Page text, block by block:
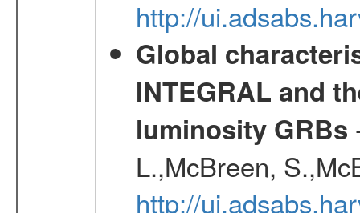
http://
Global
INTEGRAL and
luminosity GRBs
L.,McBreen,
http://